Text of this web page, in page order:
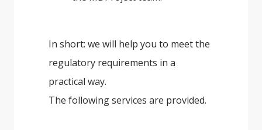
In short: we will help you to meet the
regulatory requirements in a
practical way.
The following services are provided.